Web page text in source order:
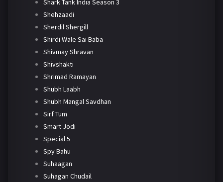
Shark Tank India Season 3
Shehzaadi
Sherdil Shergill
Shirdi Wale Sai Baba
Shivmay Shravan
Shivshakti
Shrimad Ramayan
Shubh Laabh
Shubh Mangal Savdhan
Sirf Tum
Smart Jodi
Special 5
Spy Bahu
Suhaagan
Suhagan Chudail